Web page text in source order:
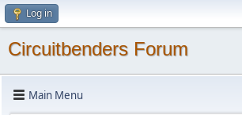
Log in
Circuitbenders Forum
Main Menu